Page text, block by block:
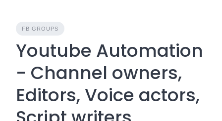
FB GROUPS
Youtube Automation
- Channel owners,
Editors, Voice actors,